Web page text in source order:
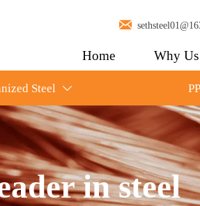

Home Why Us
Steel 
in steel